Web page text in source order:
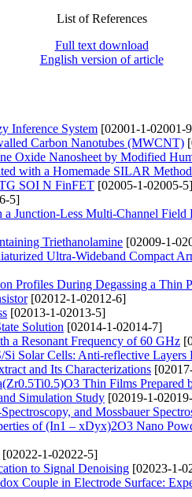
List of References
Full text download
English version of article
Inference System [02001-1-02001-
Carbon Nanotubes (MWCNT)
Oxide Nanosheet by Modified
with a Homemade SILAR Method
SOI N FinFET [02005-1-02005-5]
5]
Junction-Less Multi-Channel Field
Triethanolamine [02009-1-
Ultra-Wideband Compact
Profiles During Degassing a Thin
[02012-1-02012-6]
[02013-1-02013-5]
Solution [02014-1-02014-7]
a Resonant Frequency of 60 GHz
Solar Cells: Anti-reflective Layers
and Its Characterizations
Thin Films Prepared
Simulation Study [02019-1-
and Mossbauer
of (In1 – xDyx)2O3 Nano
[02022-1-02022-5]
to Signal Denoising [02023-1-
Couple in Electrode Surface: